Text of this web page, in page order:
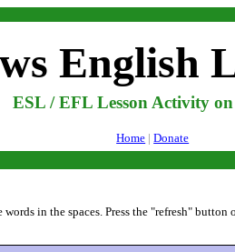
English
ESL / EFL Lesson Activity
Home |Donate
in the spaces. Press the "refresh"